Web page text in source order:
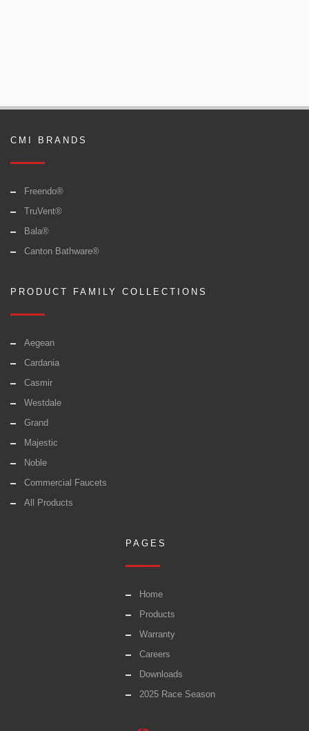
CMI BRANDS
Freendo®
TruVent®
Bala®
Canton Bathware®
PRODUCT FAMILY COLLECTIONS
Aegean
Cardania
Casmir
Westdale
Grand
Majestic
Noble
Commercial Faucets
All Products
PAGES
Home
Products
Warranty
Careers
Downloads
2025 Race Season